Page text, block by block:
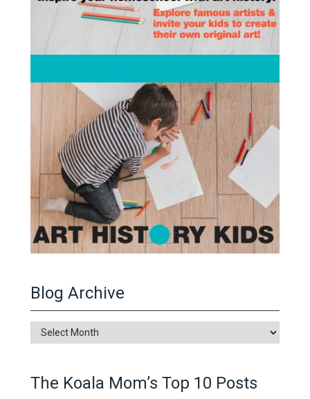
Blog Archive
Blog
Archive
The Koala Mom’s Top 10 Posts